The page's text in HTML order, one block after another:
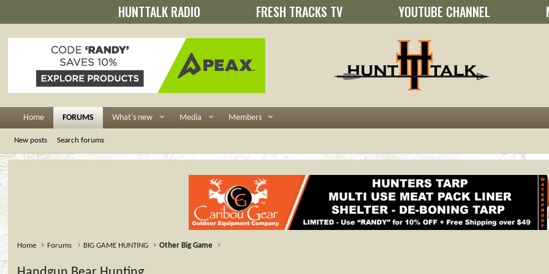
HUNTTALK RADIO FRESH TRACKS TV YOUTUBE CHANNEL
Home FORUMS What's new Media Members
New posts Search forums
Home Forums BIG GAME HUNTING Other Big Game